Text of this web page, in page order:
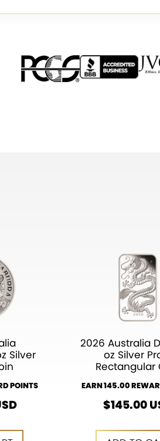
Silver
POINTS
2026 Australia
oz Silver
Rectangular
EARN 145.00
$145.00